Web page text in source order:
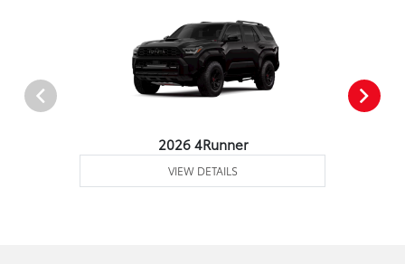
2026 4Runner
VIEW DETAILS